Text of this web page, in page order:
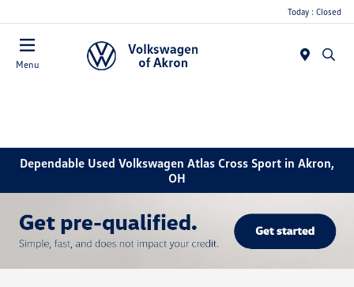
Today : Closed
Menu
Dependable Used Volkswagen Atlas Cross Sport in Akron,
OH